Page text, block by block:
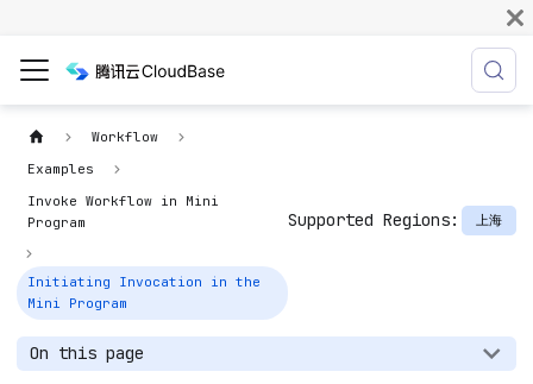
Workflow
Examples
Invoke Workflow in Mini
Program
Initiating Invocation in the
Mini Program
Supported Regions: 上海
On this page